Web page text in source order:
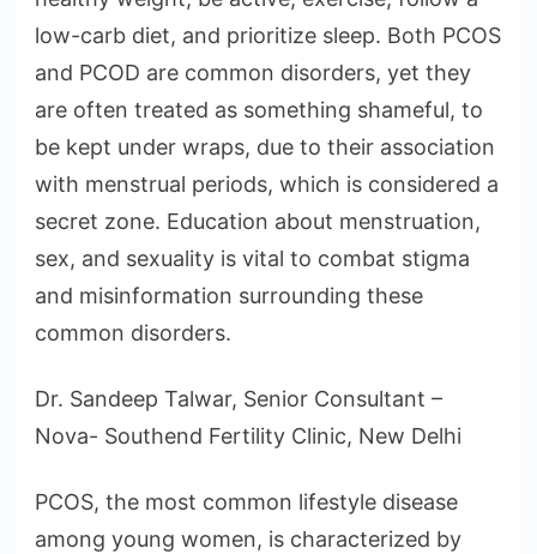
low-carb diet, and prioritize sleep. Both PCOS
and PCOD are common disorders, yet they
are often treated as something shameful, to
be kept under wraps, due to their association
with menstrual periods, which is considered a
secret zone. Education about menstruation,
sex, and sexuality is vital to combat stigma
and misinformation surrounding these
common disorders.
Dr. Sandeep Talwar, Senior Consultant –
Nova- Southend Fertility Clinic, New Delhi
PCOS, the most common lifestyle disease
among young women, is characterized by